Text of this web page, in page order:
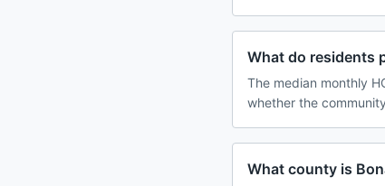
What do residents
The median monthly
whether the
What county is